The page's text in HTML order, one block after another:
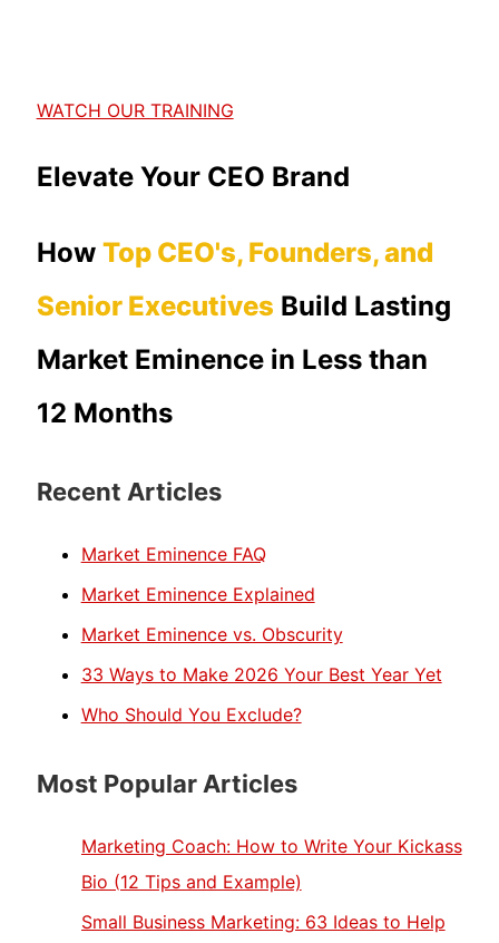
WATCH OUR TRAINING
Elevate Your CEO Brand
How Top CEO's, Founders, and
Senior Executives Build Lasting
Market Eminence in Less than
12 Months
Recent Articles
Market Eminence FAQ
Market Eminence Explained
Market Eminence vs. Obscurity
33 Ways to Make 2026 Your Best Year Yet
Who Should You Exclude?
Most Popular Articles
Marketing Coach: How to Write Your Kickass
Bio (12 Tips and Example)
Small Business Marketing: 63 Ideas to Help